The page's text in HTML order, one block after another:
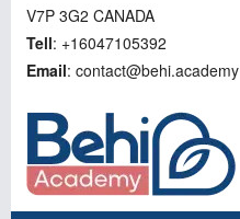
V7P 3G2 CANADA
Tell: +16047105392
Email: contact@behi.academy